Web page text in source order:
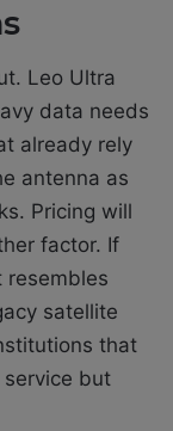
Leo Ultra
data needs
already rely
antenna as
Pricing will
factor. If
resembles
satellite
that
but